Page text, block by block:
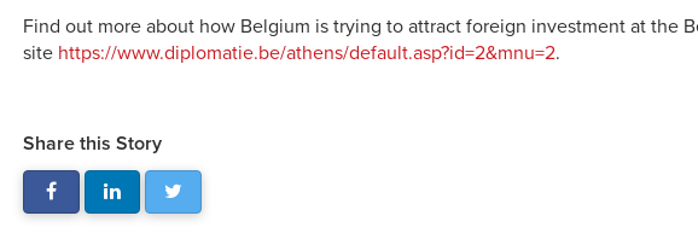
Find out more about how Belgium is trying to attract foreign investment at the
site https://www.diplomatie.be/athens/default.asp?id=2&mnu=2.
Share this Story